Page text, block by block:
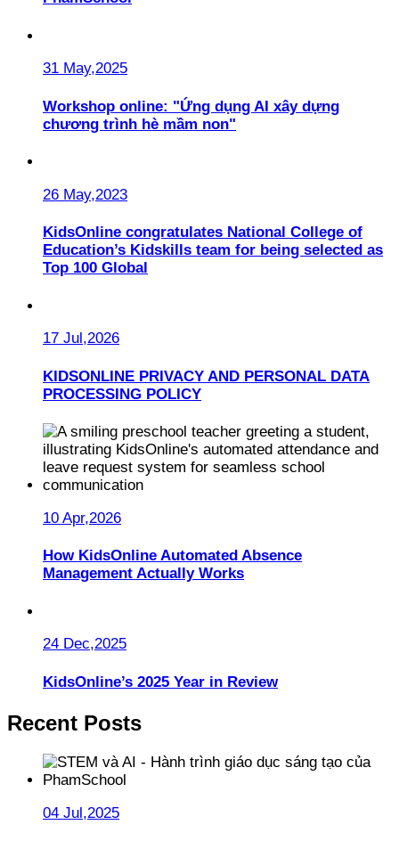
31 May,2025
Workshop online: "Ứng dụng AI xây dựng
chương trình hè mầm non"
26 May,2023
KidsOnline congratulates National College of
Education’s Kidskills team for being selected as
Top 100 Global
17 Jul,2026
KIDSONLINE PRIVACY AND PERSONAL DATA
PROCESSING POLICY
10 Apr,2026
How KidsOnline Automated Absence
Management Actually Works
24 Dec,2025
KidsOnline’s 2025 Year in Review
Recent Posts
04 Jul,2025